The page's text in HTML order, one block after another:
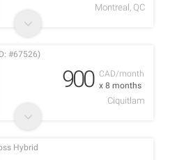
Montreal, QC
CAD/month
x 8 months
#67526)
900
Ciquitlam
Hybrid